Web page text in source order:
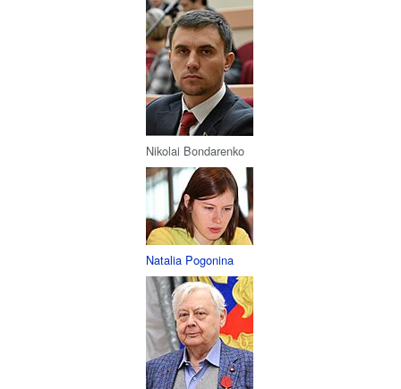
Nikolai Bondarenko
Natalia Pogonina